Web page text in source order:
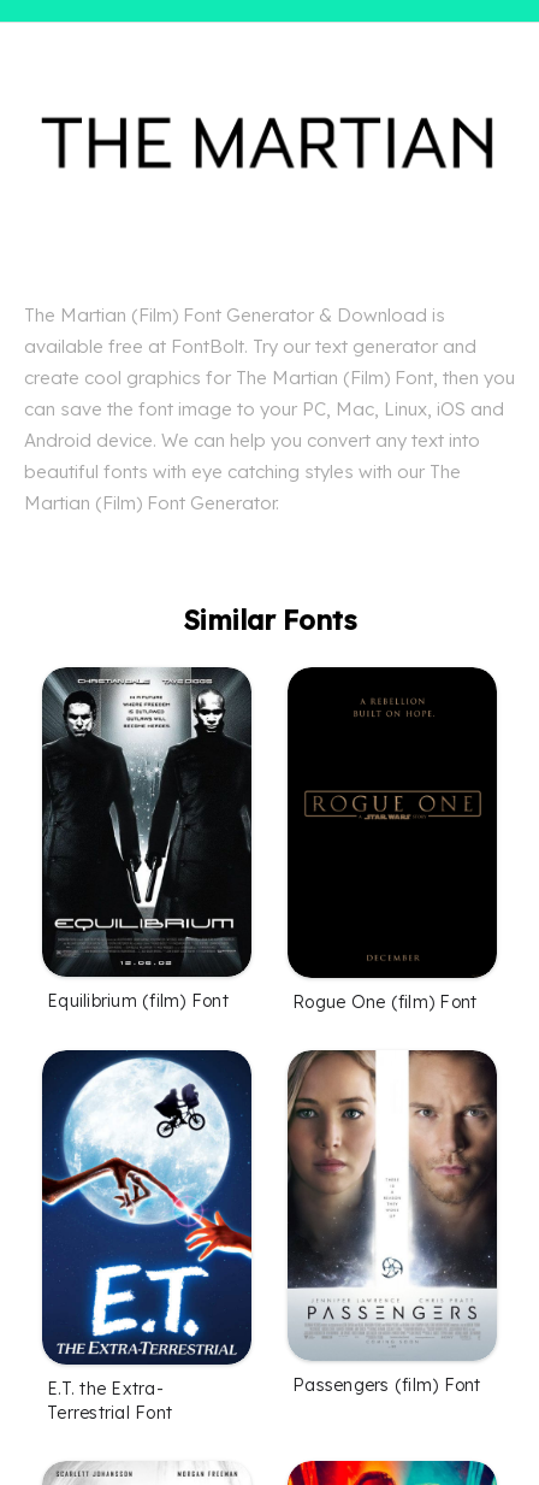
The Martian (Film) Font Generator & Download is
available free at FontBolt. Try our text generator and
create cool graphics for The Martian (Film) Font, then you
can save the font image to your PC, Mac, Linux, iOS and
Android device. We can help you convert any text into
beautiful fonts with eye catching styles with our The
Martian (Film) Font Generator.
Similar Fonts
Equilibrium (film) Font Rogue One (film) Font
E.T. the Extra-
Terrestrial Font
Passengers (film) Font